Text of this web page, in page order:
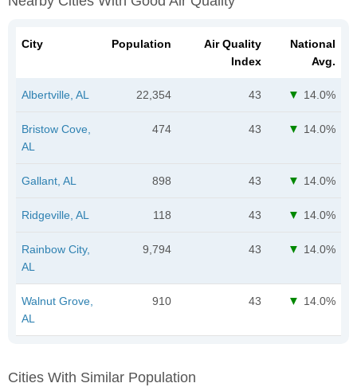
City Population
Air Quality
Index
National
Avg.
Albertville, AL 22,354 43 14.0%
Bristow Cove,
AL
474 43 14.0%
Gallant, AL 898 43 14.0%
Ridgeville, AL 118 43 14.0%
Rainbow City,
AL
9,794 43 14.0%
Walnut Grove,
AL
910 43 14.0%
Cities With Similar Population